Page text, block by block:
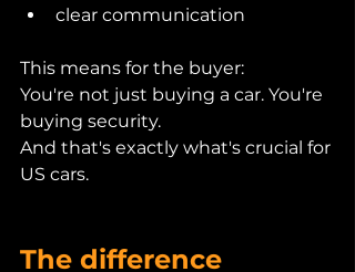
clear communication
This means for the buyer:
You're not just buying a car. You're
buying security.
And that's exactly what's crucial for
US cars.
The difference